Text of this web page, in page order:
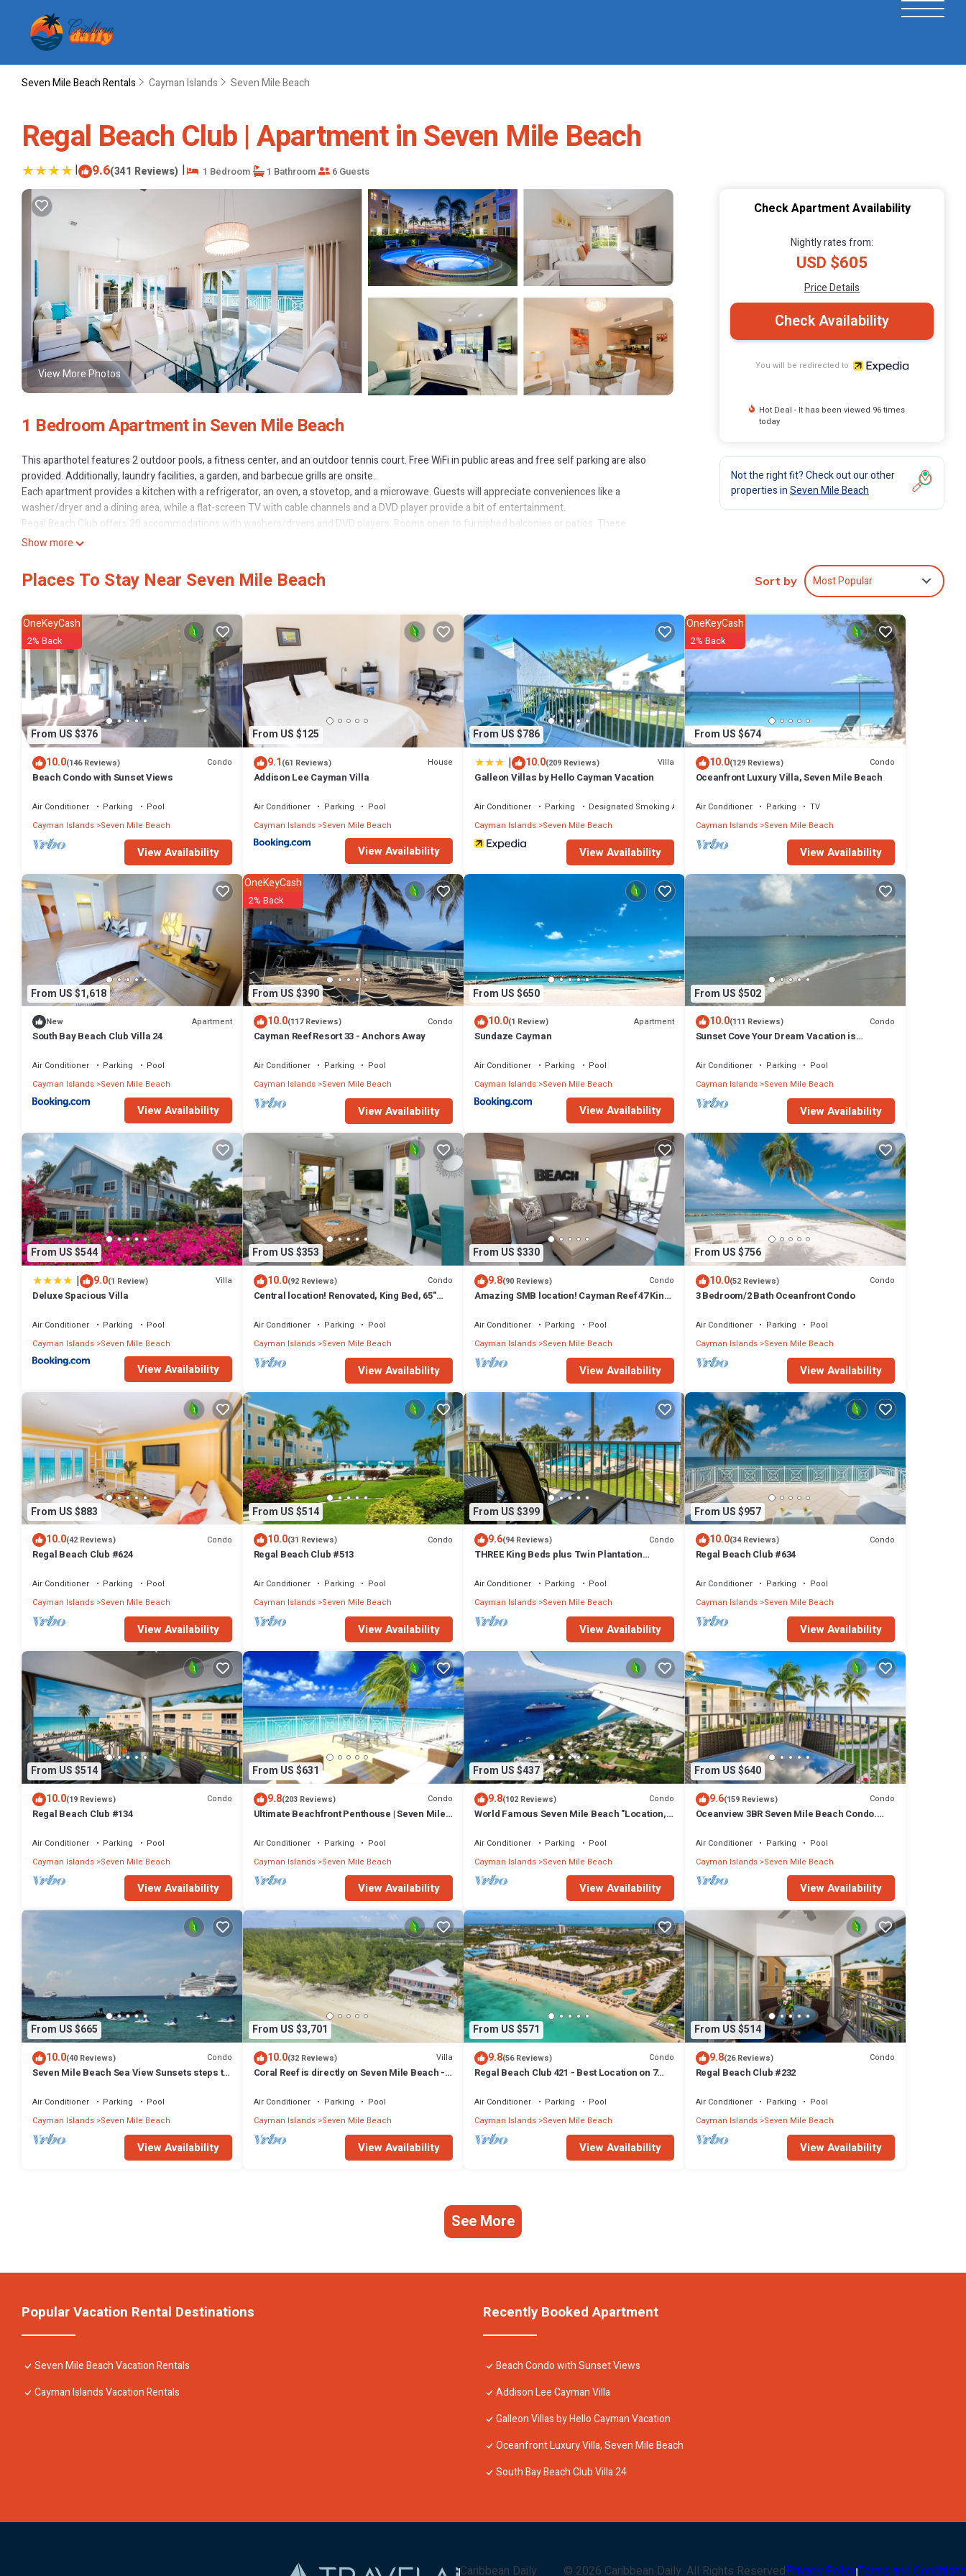
Seven Mile Beach Rentals Cayman Islands Seven Mile Beach
Regal Beach Club | Apartment in Seven Mile Beach
| 9.6(341 Reviews) | 1 Bedroom 1 Bathroom 6 Guests
View More Photos
1 Bedroom Apartment in Seven Mile Beach
This aparthotel features 2 outdoor pools, a fitness center, and an outdoor tennis court. Free WiFi in public areas and free self parking are also
provided. Additionally, laundry facilities, a garden, and barbecue grills are onsite.
Each apartment provides a kitchen with a refrigerator, an oven, a stovetop, and a microwave. Guests will appreciate conveniences like a
washer/dryer and a dining area, while a flat-screen TV with cable channels and a DVD player provide a bit of entertainment.
Regal Beach Club offers 20 accommodations with washers/dryers and DVD players. Rooms open to furnished balconies or patios. These
individually decorated and furnished accommodations have separate sitting areas. Beds feature premium bedding. Flat-screen televisions come
microwaves, and separate dining areas. Bathrooms include shower/tub combinations, complimentary toiletries, and hair dryers.
Additionally, rooms include coffee/tea makers and irons/ironing boards. Housekeeping is provided daily.
2 outdoor swimming pools are on site along with an outdoor tennis court and a fitness center.
The recreational activities listed below are available either on site or nearby; fees may apply.
Show more
Check Apartment Availability
Nightly rates from:
USD $605
Price Details
Check Availability
You will be redirected to
Hot Deal - It has been viewed 96 times
today
Not the right fit? Check out our other
properties inSeven Mile Beach
Places To Stay Near Seven Mile Beach Sort by Most Popular
From US $376
OneKeyCash
2% Back
10.0(146 Reviews) Condo
Beach Condo with Sunset Views
Air Conditioner Parking
Pool
Cayman Islands Seven Mile Beach
View Availability
From US $125
9.1(61 Reviews) House
Addison Lee Cayman Villa
Air Conditioner Parking
Pool
Cayman Islands Seven Mile Beach
View Availability
From US $786
| 10.0(209 Reviews) Villa
Galleon Villas by Hello Cayman Vacation
Air Conditioner Parking
Designated Smoking Area
Cayman Islands Seven Mile Beach
View Availability
From US $674
OneKeyCash
2% Back
10.0(129 Reviews) Condo
Oceanfront Luxury Villa, Seven Mile Beach
Air Conditioner Parking
TV
Cayman Islands Seven Mile Beach
View Availability
From US $1,618
New Apartment
South Bay Beach Club Villa 24
Air Conditioner Parking
Pool
Cayman Islands Seven Mile Beach
View Availability
From US $390
OneKeyCash
2% Back
10.0(117 Reviews) Condo
Cayman Reef Resort 33 - Anchors Away
Air Conditioner Parking
Pool
Cayman Islands Seven Mile Beach
View Availability
From US $650
10.0(1 Review) Apartment
Sundaze Cayman
Air Conditioner Parking
Pool
Cayman Islands Seven Mile Beach
View Availability
From US $502
10.0(111 Reviews) Condo
Sunset Cove Your Dream Vacation is
Cayman.
Air Conditioner Parking
Pool
Cayman Islands Seven Mile Beach
View Availability
From US $544
| 9.0(1 Review) Villa
Deluxe Spacious Villa
Air Conditioner Parking
Pool
Cayman Islands Seven Mile Beach
View Availability
From US $353
10.0(92 Reviews) Condo
Central location! Renovated, King Bed, 65"
Air Conditioner Parking
Pool
Cayman Islands Seven Mile Beach
View Availability
From US $330
9.8(90 Reviews) Condo
Amazing SMB location! Cayman Reef 47 King
Air Conditioner Parking
Pool
Cayman Islands Seven Mile Beach
View Availability
From US $756
10.0(52 Reviews) Condo
3 Bedroom/2 Bath Oceanfront Condo
Air Conditioner Parking
Pool
Cayman Islands Seven Mile Beach
View Availability
From US $883
10.0(42 Reviews) Condo
Regal Beach Club #624
Air Conditioner Parking
Pool
Cayman Islands Seven Mile Beach
View Availability
From US $514
10.0(31 Reviews) Condo
Regal Beach Club #513
Air Conditioner Parking
Pool
Cayman Islands Seven Mile Beach
View Availability
From US $399
9.6(94 Reviews) Condo
THREE King Beds plus Twin Plantation
Air Conditioner Parking
Pool
Cayman Islands Seven Mile Beach
View Availability
From US $957
10.0(34 Reviews) Condo
Regal Beach Club #634
Air Conditioner Parking
Pool
Cayman Islands Seven Mile Beach
View Availability
From US $514
10.0(19 Reviews) Condo
Regal Beach Club #134
Air Conditioner Parking
Pool
Cayman Islands Seven Mile Beach
View Availability
From US $631
9.8(203 Reviews) Condo
Ultimate Beachfront Penthouse | Seven Mile
Air Conditioner Parking
Pool
Cayman Islands Seven Mile Beach
View Availability
From US $437
9.8(102 Reviews) Condo
World Famous Seven Mile Beach "Location,
Air Conditioner Parking
Pool
Cayman Islands Seven Mile Beach
View Availability
From US $640
9.6(159 Reviews) Condo
Oceanview 3BR Seven Mile Beach Condo.
Air Conditioner Parking
Pool
Cayman Islands Seven Mile Beach
View Availability
From US $665
10.0(40 Reviews) Condo
Seven Mile Beach Sea View Sunsets steps to
Air Conditioner Parking
Pool
Cayman Islands Seven Mile Beach
View Availability
From US $3,701
10.0(32 Reviews) Villa
Coral Reef is directly on Seven Mile Beach -
Air Conditioner Parking
Pool
Cayman Islands Seven Mile Beach
View Availability
From US $571
9.8(56 Reviews) Condo
Regal Beach Club 421 - Best Location on 7
Air Conditioner Parking
Pool
Cayman Islands Seven Mile Beach
View Availability
From US $514
9.8(26 Reviews) Condo
Regal Beach Club #232
Air Conditioner Parking
Pool
Cayman Islands Seven Mile Beach
View Availability
See More
Popular Vacation Rental Destinations
Seven Mile Beach Vacation Rentals
Cayman Islands Vacation Rentals
Recently Booked Apartment
Beach Condo with Sunset Views
Addison Lee Cayman Villa
Galleon Villas by Hello Cayman Vacation
Oceanfront Luxury Villa, Seven Mile Beach
South Bay Beach Club Villa 24
Caribbean Daily © 2026 Caribbean Daily. All Rights ReservedPrivacy PolicyTerms and Conditions